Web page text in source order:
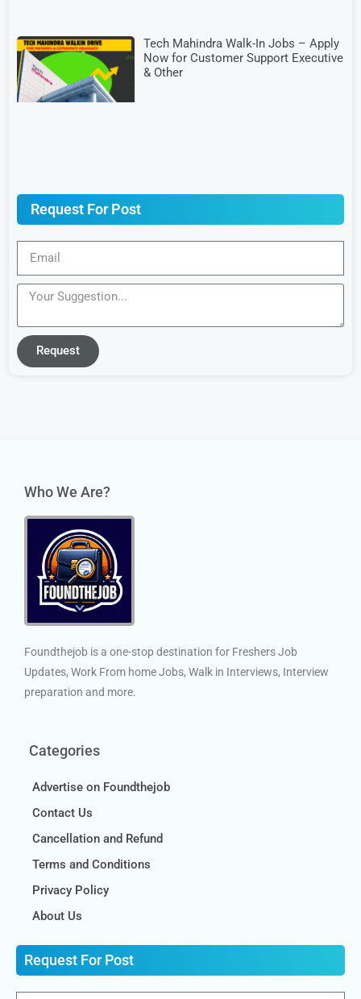
Tech Mahindra Walk-In Jobs – Apply
Now for Customer Support Executive
& Other
Request For Post
Request
Who We Are?
Foundthejob is a one-stop destination for Freshers Job
Updates, Work From home Jobs, Walk in Interviews, Interview
preparation and more.
Categories
Advertise on Foundthejob
Contact Us
Cancellation and Refund
Terms and Conditions
Privacy Policy
About Us
Request For Post